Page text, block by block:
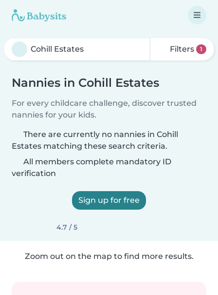
Filters 1
Nannies in Cohill Estates
For every childcare challenge, discover trusted
nannies for your kids.
There are currently no nannies in Cohill
Estates matching these search criteria.
All members complete mandatory ID
verification
Sign up for free
4.7 / 5
Zoom out on the map to find more results.